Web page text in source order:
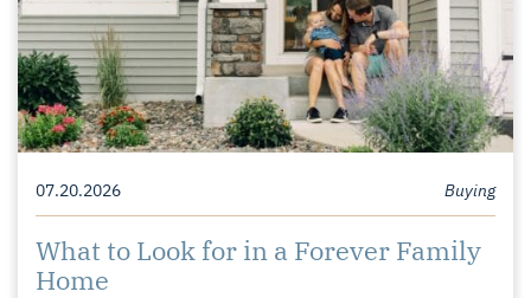
07.20.2026 Buying
What to Look for in a Forever Family
Home